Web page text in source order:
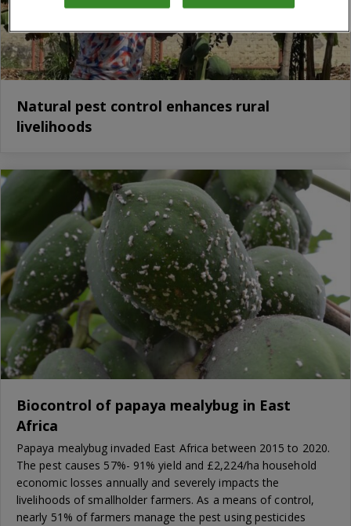
Natural pest control enhances rural
livelihoods
Biocontrol of papaya mealybug in East
Africa
Papaya mealybug invaded East Africa between 2015 to 2020.
The pest causes 57%- 91% yield and £2,224/ha household
economic losses annually and severely impacts the
livelihoods of smallholder farmers. As a means of control,
nearly 51% of farmers manage the pest using pesticides